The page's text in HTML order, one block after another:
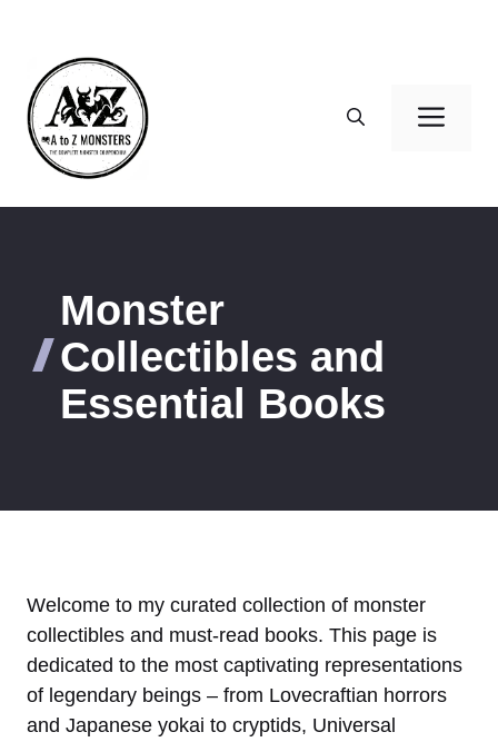
content
Monster
Collectibles and
Essential Books
Welcome to my curated collection of monster
collectibles and must-read books. This page is
dedicated to the most captivating representations
of legendary beings – from Lovecraftian horrors
and Japanese yokai to cryptids, Universal